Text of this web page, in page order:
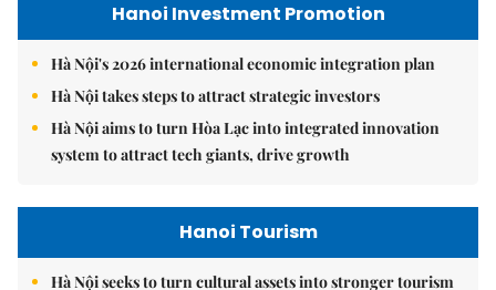
Hanoi Investment Promotion
Hà Nội's 2026 international economic integration plan
Hà Nội takes steps to attract strategic investors
Hà Nội aims to turn Hòa Lạc into integrated innovation
system to attract tech giants, drive growth
Hanoi Tourism
Hà Nội seeks to turn cultural assets into stronger tourism